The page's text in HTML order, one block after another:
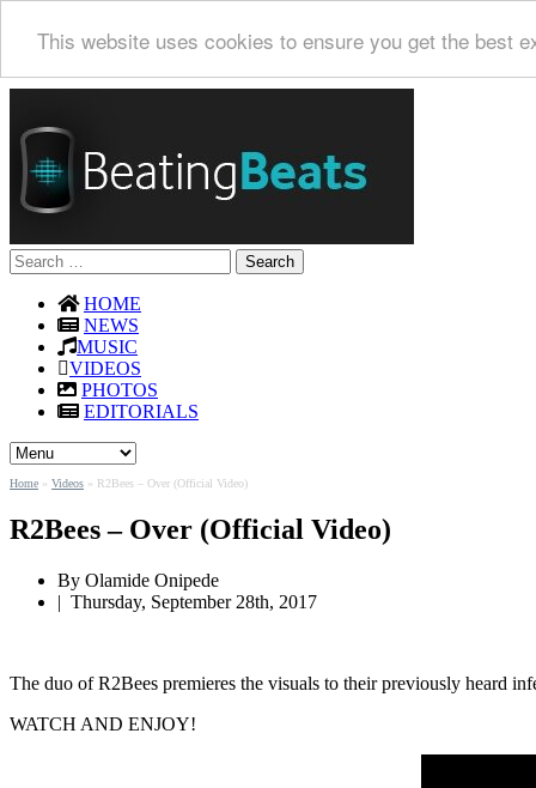
This website uses cookies to ensure you get the best
Search
for:
HOME
NEWS
MUSIC
VIDEOS
PHOTOS
EDITORIALS
Home » Videos » R2Bees – Over (Official Video)
R2Bees – Over (Official Video)
By Olamide Onipede
| Thursday, September 28th, 2017
The duo of R2Bees premieres the visuals to their previously heard
WATCH AND ENJOY!